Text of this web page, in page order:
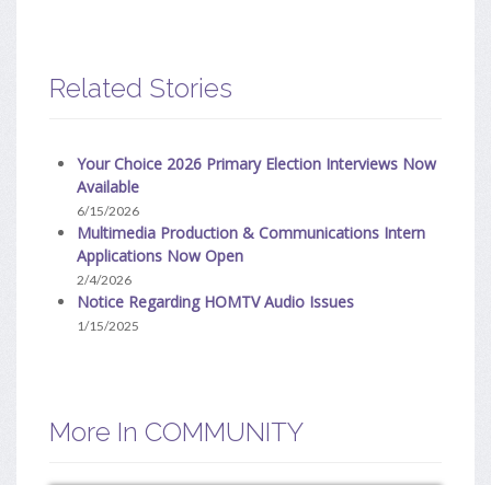
Related Stories
Your Choice 2026 Primary Election Interviews Now
Available
6/15/2026
Multimedia Production & Communications Intern
Applications Now Open
2/4/2026
Notice Regarding HOMTV Audio Issues
1/15/2025
More In COMMUNITY